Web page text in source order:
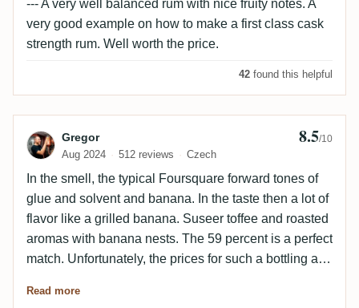
--- A very well balanced rum with nice fruity notes. A
very good example on how to make a first class cask
strength rum. Well worth the price.
42 found this helpful
Review by Gregor
Gregor
Aug 2024 512 reviews Czech
8.5/10
In the smell, the typical Foursquare forward tones of
glue and solvent and banana. In the taste then a lot of
flavor like a grilled banana. Suseer toffee and roasted
aromas with banana nests. The 59 percent is a perfect
match. Unfortunately, the prices for such a bottling are
Read more